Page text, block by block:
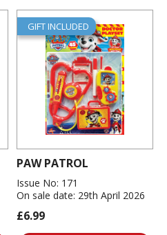
GIFT INCLUDED
PAW PATROL
Issue No: 171
On sale date: 29th April 2026
£6.99